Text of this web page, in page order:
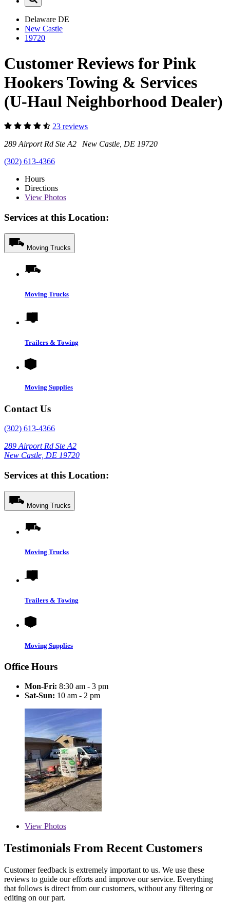
Delaware DE
New Castle
19720
Customer Reviews for Pink
Hookers Towing & Services
(U-Haul Neighborhood Dealer)
23 reviews
289 Airport Rd Ste A2 New Castle, DE 19720
(302) 613-4366
Hours
Directions
View Photos
Services at this Location:
Moving Trucks
Moving Trucks
Trailers & Towing
Moving Supplies
Contact Us
(302) 613-4366
289 Airport Rd Ste A2
New Castle, DE 19720
Services at this Location:
Moving Trucks
Moving Trucks
Trailers & Towing
Moving Supplies
Office Hours
Mon-Fri: 8:30 am - 3 pm
Sat-Sun: 10 am - 2 pm
View Photos
Testimonials From Recent Customers
Customer feedback is extremely important to us. We use these
reviews to guide our efforts and improve our service. Everything
that follows is direct from our customers, without any filtering or
editing on our part.